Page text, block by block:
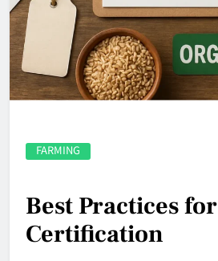
FARMING
Best Practices
Certification